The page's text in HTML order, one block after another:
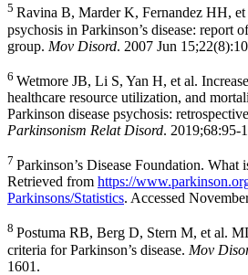
5 Ravina B, Marder K, Fernandez HH,
psychosis in Parkinson’s disease:
group. Mov Disord. 2007 Jun
6 Wetmore JB, Li S, Yan H, et al.
healthcare resource utilization, and
Parkinson disease psychosis:
Parkinsonism Relat Disord. 2019;68:95-
7 Parkinson’s Disease Foundation. What
Retrieved from https://
Parkinsons/Statistics. Accessed
8 Postuma RB, Berg D, Stern M, et al.
criteria for Parkinson’s disease. Mov
1601.